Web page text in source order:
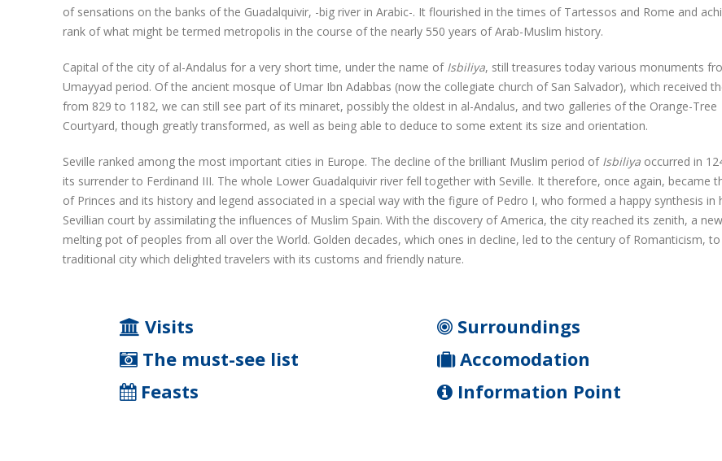
of sensations on the banks of the Guadalquivir, -big river in Arabic-. It flourished in the times of Tartessos and Rome and
rank of what might be termed metropolis in the course of the nearly 550 years of Arab-Muslim history.
Capital of the city of al-Andalus for a very short time, under the name of Isbiliya, still treasures today various monuments
Umayyad period. Of the ancient mosque of Umar Ibn Adabbas (now the collegiate church of San Salvador), which received
from 829 to 1182, we can still see part of its minaret, possibly the oldest in al-Andalus, and two galleries of the Orange-Tree
Courtyard, though greatly transformed, as well as being able to deduce to some extent its size and orientation.
Seville ranked among the most important cities in Europe. The decline of the brilliant Muslim period of Isbiliya occurred in
its surrender to Ferdinand III. The whole Lower Guadalquivir river fell together with Seville. It therefore, once again, became
of Princes and its history and legend associated in a special way with the figure of Pedro I, who formed a happy synthesis in
Sevillian court by assimilating the influences of Muslim Spain. With the discovery of America, the city reached its zenith, a
melting pot of peoples from all over the World. Golden decades, which ones in decline, led to the century of Romanticism,
traditional city which delighted travelers with its customs and friendly nature.
Visits
The must-see list
Feasts
Surroundings
Accomodation
Information Point